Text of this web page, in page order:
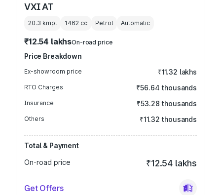
VXI AT
20.3 kmpl 1462 cc Petrol Automatic
₹12.54 lakhsOn-road price
Price Breakdown
Ex-showroom price ₹11.32 lakhs
RTO Charges ₹56.64 thousands
Insurance ₹53.28 thousands
Others ₹11.32 thousands
Total & Payment
On-road price
₹12.54 lakhs
Get Offers